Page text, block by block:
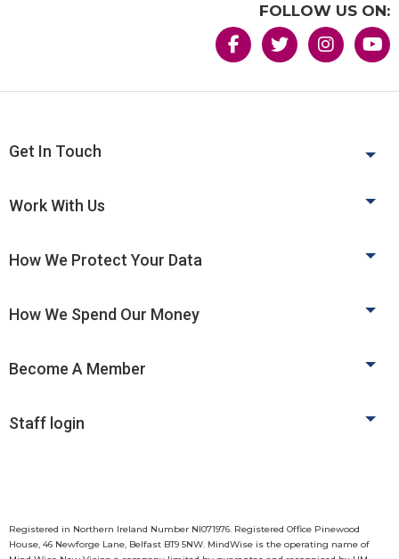
FOLLOW US ON:
Get In Touch
Work With Us
How We Protect Your Data
How We Spend Our Money
Become A Member
Staff login
Registered in Northern Ireland Number NI071976. Registered Office Pinewood
House, 46 Newforge Lane, Belfast BT9 5NW. MindWise is the operating name of